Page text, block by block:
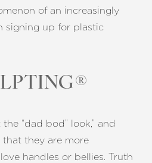
of an increasingly
signing up for plastic
“dad bod” look,” and
they are more
handles or bellies. Truth